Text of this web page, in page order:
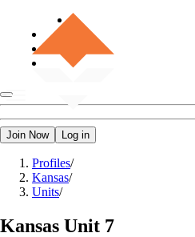
Join Now Log in
Profiles/
Kansas/
Units/
Kansas Unit 7